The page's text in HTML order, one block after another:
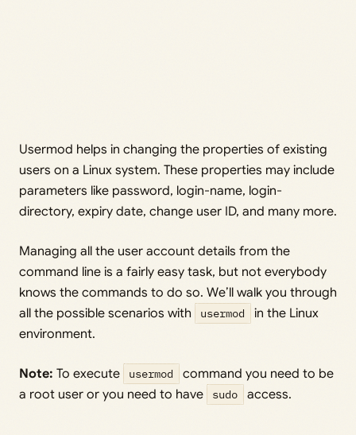
Usermod helps in changing the properties of existing
users on a Linux system. These properties may include
parameters like password, login-name, login-
directory, expiry date, change user ID, and many more.
Managing all the user account details from the
command line is a fairly easy task, but not everybody
knows the commands to do so. We’ll walk you through
all the possible scenarios with
usermod
in the Linux
environment.
Note: To execute usermod
command you need to be
a root user or you need to have
sudo access.